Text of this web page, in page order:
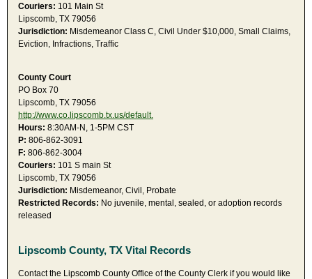
Couriers: 101 Main St
Lipscomb, TX 79056
Jurisdiction: Misdemeanor Class C, Civil Under $10,000, Small Claims,
Eviction, Infractions, Traffic
County Court
PO Box 70
Lipscomb, TX 79056
http://www.co.lipscomb.tx.us/default.
Hours: 8:30AM-N, 1-5PM CST
P: 806-862-3091
F: 806-862-3004
Couriers: 101 S main St
Lipscomb, TX 79056
Jurisdiction: Misdemeanor, Civil, Probate
Restricted Records: No juvenile, mental, sealed, or adoption records
released
Lipscomb County, TX Vital Records
Contact the Lipscomb County Office of the County Clerk if you would like